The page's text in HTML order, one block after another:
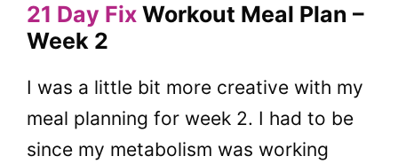
21 Day Fix Workout Meal Plan –
Week 2
I was a little bit more creative with my
meal planning for week 2. I had to be
since my metabolism was working